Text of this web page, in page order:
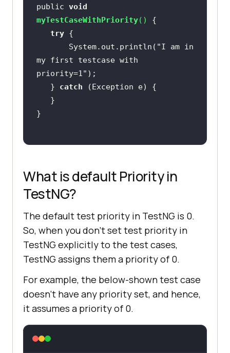
public void
myTestCaseWithPriority( )
try
       System.out.println(
"I am in
my first testcase with
priority=1"
   }
catch
What is default Priority in
TestNG?
The default test priority in TestNG is 0.
So, when you don’t set test priority in
TestNG explicitly to the test cases,
TestNG assigns them a priority of 0.
For example, the below-shown test case
doesn’t have any priority set, and hence,
it assumes a priority of 0.